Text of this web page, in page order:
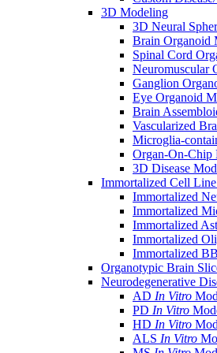
3D Modeling
3D Neural
Brain Organoid
Spinal Cord
Neuromuscular
Ganglion
Eye Organoid
Brain
Vascularized
Microglia-
Organ-On-Chip
3D Disease
Immortalized Cell
Immortalized
Immortalized
Immortalized
Immortalized
Immortalized
Organotypic Brain
Neurodegenerative
AD In Vitro
PD In Vitro
HD In Vitro
ALS In Vitro